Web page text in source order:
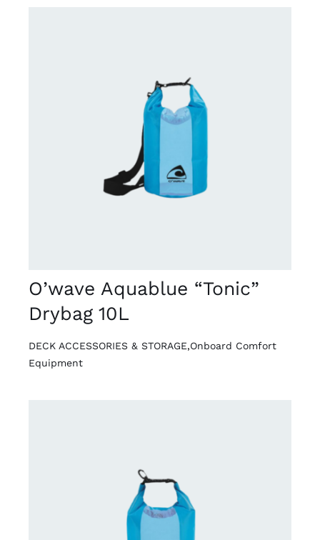
O’wave Aquablue “Tonic”
Drybag 10L
DECK ACCESSORIES & STORAGE,Onboard Comfort
Equipment